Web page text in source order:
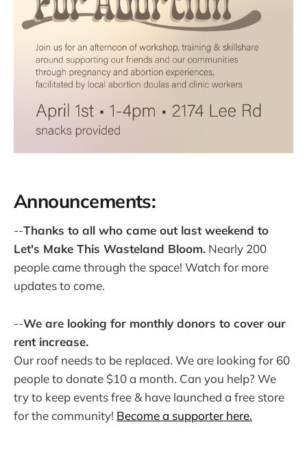
Announcements:
--Thanks to all who came out last weekend to
Let's Make This Wasteland Bloom. Nearly 200
people came through the space! Watch for more
updates to come.
--We are looking for monthly donors to cover our
rent increase.
Our roof needs to be replaced. We are looking for 60
people to donate $10 a month. Can you help? We
try to keep events free & have launched a free store
for the community! Become a supporter here.